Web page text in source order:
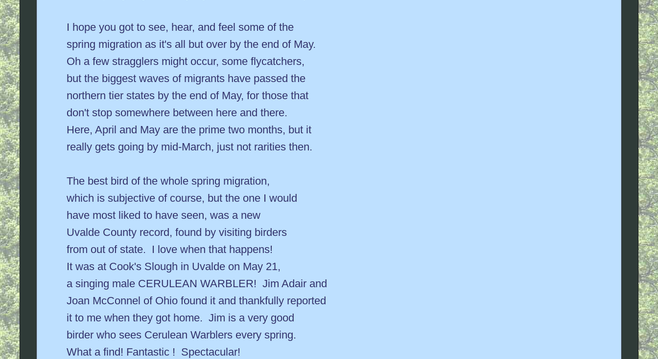
I hope you got to see, hear, and feel some of the
spring migration as it's all but over by the end of May.
Oh a few stragglers might occur, some flycatchers,
but the biggest waves of migrants have passed the
northern tier states by the end of May, for those that
don't stop somewhere between here and there.
Here, April and May are the prime two months, but it
really gets going by mid-March, just not rarities then.
The best bird of the whole spring migration,
which is subjective of course, but the one I would
have most liked to have seen, was a new
Uvalde County record, found by visiting birders
from out of state. I love when that happens!
It was at Cook's Slough in Uvalde on May 21,
a singing male CERULEAN WARBLER! Jim Adair and
Joan McConnel of Ohio found it and thankfully reported
it to me when they got home. Jim is a very good
birder who sees Cerulean Warblers every spring.
What a find! Fantastic ! Spectacular!